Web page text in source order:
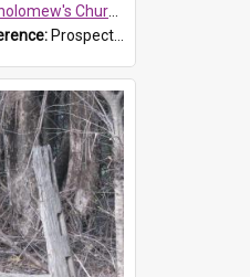
Church of England, Prospect
ProspectDigital_174